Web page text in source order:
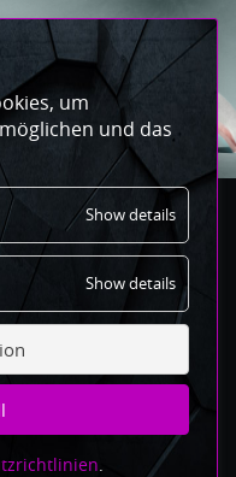
um
und das
Show detailsfor
Show detailsfor
Google
Maps
.